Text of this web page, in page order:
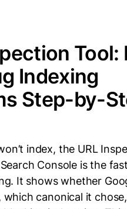
Tool:
Indexing
Step-by-
index, the URL
Console is the
It shows whether
which canonical it